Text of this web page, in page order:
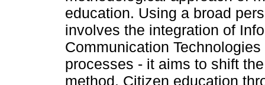
education. Using a broad
involves the integration of
Communication
processes - it aims to shift
method. Citizen education